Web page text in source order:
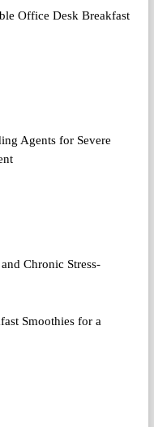
Office Desk Breakfast
Agents for Severe
Chronic Stress-
Smoothies for a